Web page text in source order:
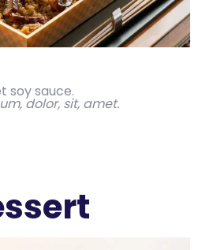
soy sauce.
dolor, sit, amet.